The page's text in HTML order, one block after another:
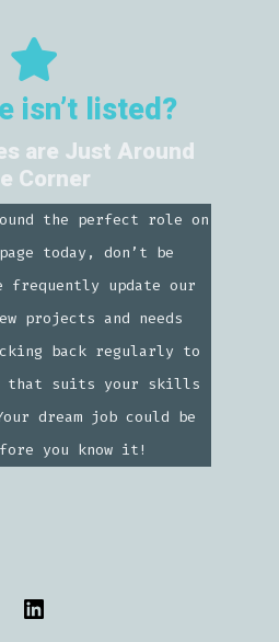
isn’t listed?
are Just Around
Corner
the perfect role on
today, don’t be
frequently update our
projects and needs
back regularly to
that suits your skills
dream job could be
you know it!
Open